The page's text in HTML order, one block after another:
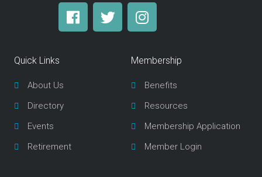
F
a
T
w
I
n
a
g
a
m
Quick Links
About Us
Directory
Events
Retirement
Membership
Benefits
Resources
Membership Application
Member Login